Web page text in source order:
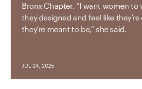
Bronx Chapter. “I want women to
they designed and feel like
they’re meant to be,” she said.
JUL 24, 2025